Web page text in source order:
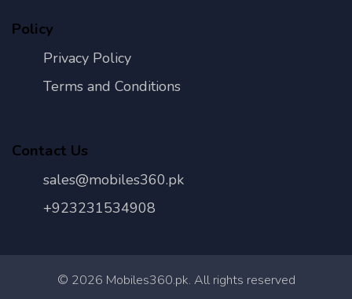
Policy
Privacy Policy
Terms and Conditions
Contact Us
sales@mobiles360.pk
+923231534908
© 2026 Mobiles360.pk. All rights reserved